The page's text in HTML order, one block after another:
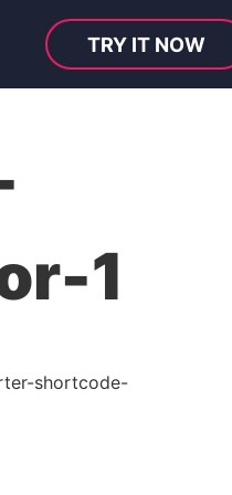
TRY IT NOW
1
shortcode-